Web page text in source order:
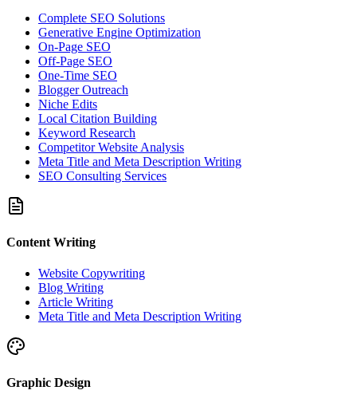
Complete SEO Solutions
Generative Engine Optimization
On-Page SEO
Off-Page SEO
One-Time SEO
Blogger Outreach
Niche Edits
Local Citation Building
Keyword Research
Competitor Website Analysis
Meta Title and Meta Description Writing
SEO Consulting Services
Content Writing
Website Copywriting
Blog Writing
Article Writing
Meta Title and Meta Description Writing
Graphic Design